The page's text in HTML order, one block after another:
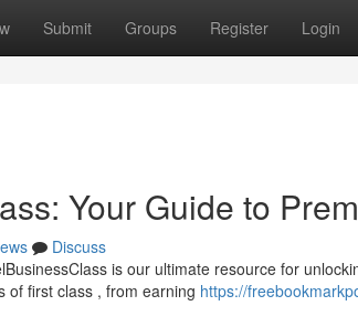
Submit Groups Register Login
Your Guide to
Discuss
is our ultimate resource for
of first class , from earning https://